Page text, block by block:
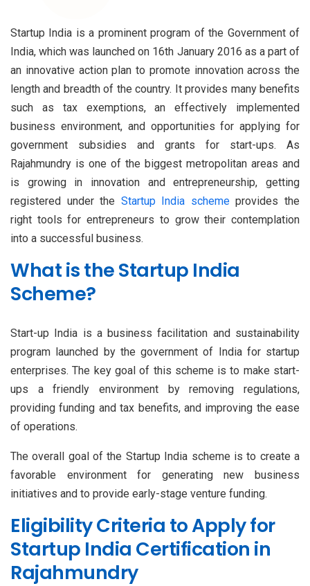
Startup India is a prominent program of the Government of
India, which was launched on 16th January 2016 as a part of
an innovative action plan to promote innovation across the
length and breadth of the country. It provides many benefits
such as tax exemptions, an effectively implemented
business environment, and opportunities for applying for
government subsidies and grants for start-ups. As
Rajahmundry is one of the biggest metropolitan areas and
is growing in innovation and entrepreneurship, getting
registered under the Startup India schemeprovides the
right tools for entrepreneurs to grow their contemplation
into a successful business.
What is the Startup India
Scheme?
Start-up India is a business facilitation and sustainability
program launched by the government of India for startup
enterprises. The key goal of this scheme is to make start-
ups a friendly environment by removing regulations,
providing funding and tax benefits, and improving the ease
of operations.
The overall goal of the Startup India scheme is to create a
favorable environment for generating new business
initiatives and to provide early-stage venture funding.
Eligibility Criteria to Apply for
Startup India Certification in
Rajahmundry